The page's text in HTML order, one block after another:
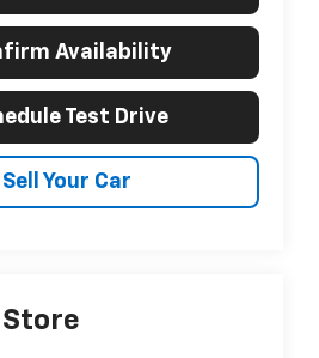
Availability
Test Drive
Sell Your Car